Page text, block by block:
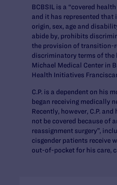
BCBSIL is a “covered
and it has represented
origin, sex, age and
abide by, prohibits
the provision of transition-
discriminatory terms of the
Michael Medical Center in
Health Initiatives
C.P. is a dependent on his
began receiving medically
Recently, however, C.P.
not be covered because of
reassignment surgery”,
cisgender patients receive
out-of-pocket for his care,